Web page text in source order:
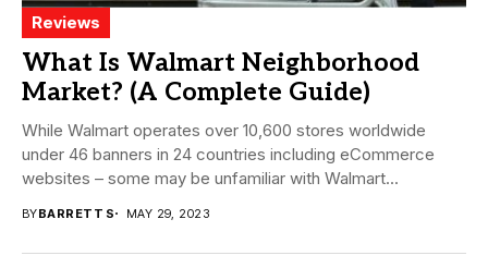
Reviews
What Is Walmart Neighborhood
Market? (A Complete Guide)
While Walmart operates over 10,600 stores worldwide
under 46 banners in 24 countries including eCommerce
websites – some may be unfamiliar with Walmart...
BYBARRETT S MAY 29, 2023